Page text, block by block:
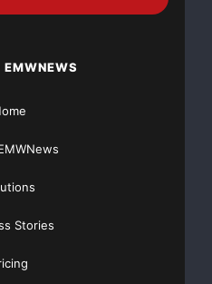
264936.pdf
All rights reserved.
EMWNEWS
Stories